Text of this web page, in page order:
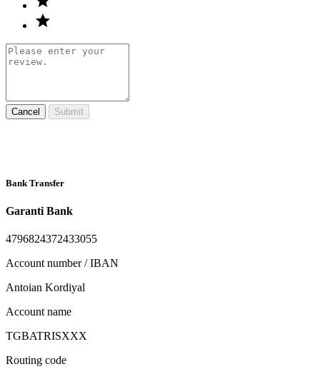
Cancel Submit
Bank Transfer
Garanti Bank
4796824372433055
Account number / IBAN
Antoian Kordiyal
Account name
TGBATRISXXX
Routing code